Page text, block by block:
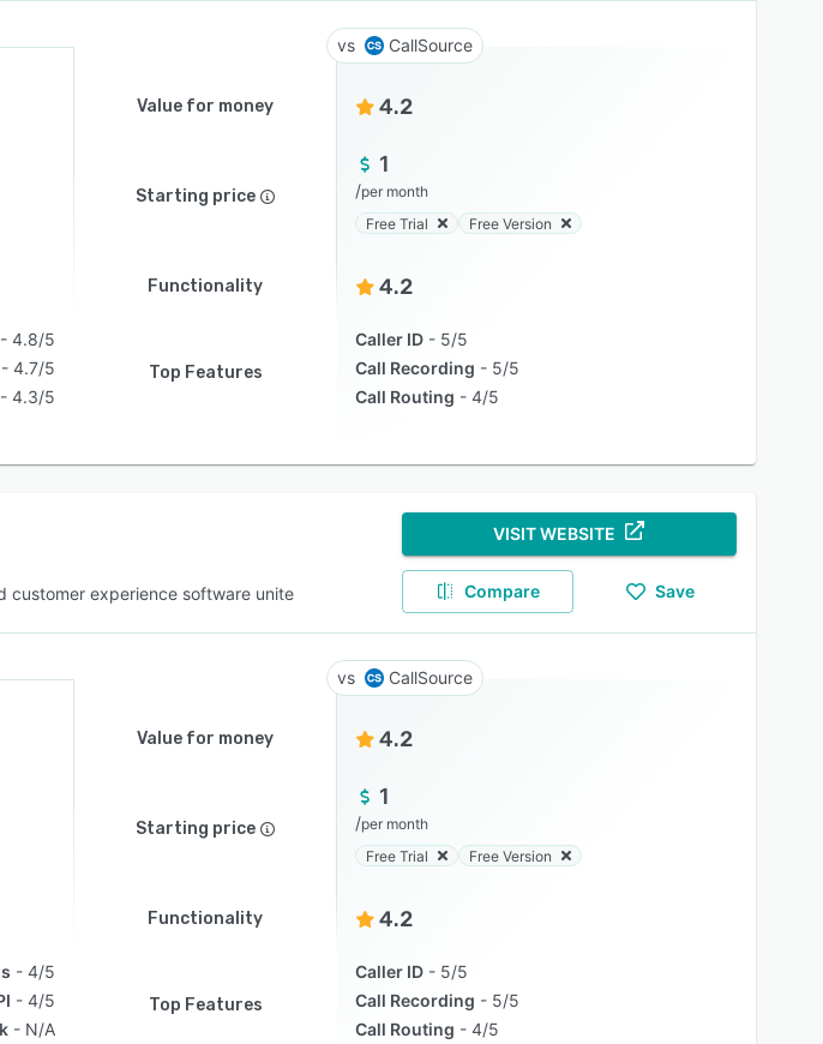
CallSource
Value for money 4.2
Starting price
1
/per month
Free Trial
Free Version
Functionality 4.2
4.8/5
4.7/5
4.3/5
Top Features
Caller ID
5/5
Call Recording
5/5
Call Routing
4/5
customer experience software unite
VISIT WEBSITE
Compare Save
CallSource
Value for money 4.2
Starting price
1
/per month
Free Trial
Free Version
Functionality 4.2
4/5
4/5
N/A
Top Features
Caller ID
5/5
Call Recording
5/5
Call Routing
4/5